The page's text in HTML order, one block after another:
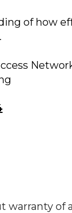
of how
warranty of